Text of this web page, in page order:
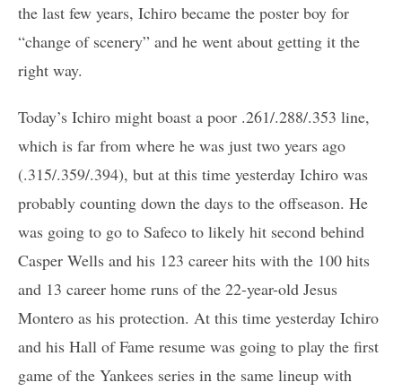
the last few years, Ichiro became the poster boy for
“change of scenery” and he went about getting it the
right way.
Today’s Ichiro might boast a poor .261/.288/.353 line,
which is far from where he was just two years ago
(.315/.359/.394), but at this time yesterday Ichiro was
probably counting down the days to the offseason. He
was going to go to Safeco to likely hit second behind
Casper Wells and his 123 career hits with the 100 hits
and 13 career home runs of the 22-year-old Jesus
Montero as his protection. At this time yesterday Ichiro
and his Hall of Fame resume was going to play the first
game of the Yankees series in the same lineup with